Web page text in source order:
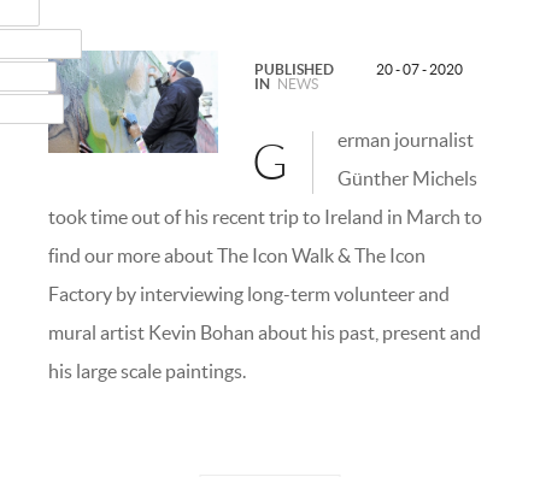
PUBLISHED
IN NEWS
20 - 07 - 2020
G
erman journalist
Günther Michels
took time out of his recent trip to Ireland in March to
find our more about The Icon Walk & The Icon
Factory by interviewing long-term volunteer and
mural artist Kevin Bohan about his past, present and
his large scale paintings.